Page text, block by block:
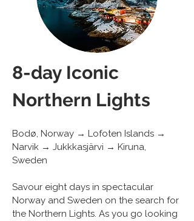
8-day Iconic
Northern Lights
Bodø, Norway → Lofoten Islands →
Narvik → Jukkkasjärvi → Kiruna,
Sweden
Savour eight days in spectacular
Norway and Sweden on the search for
the Northern Lights. As you go looking